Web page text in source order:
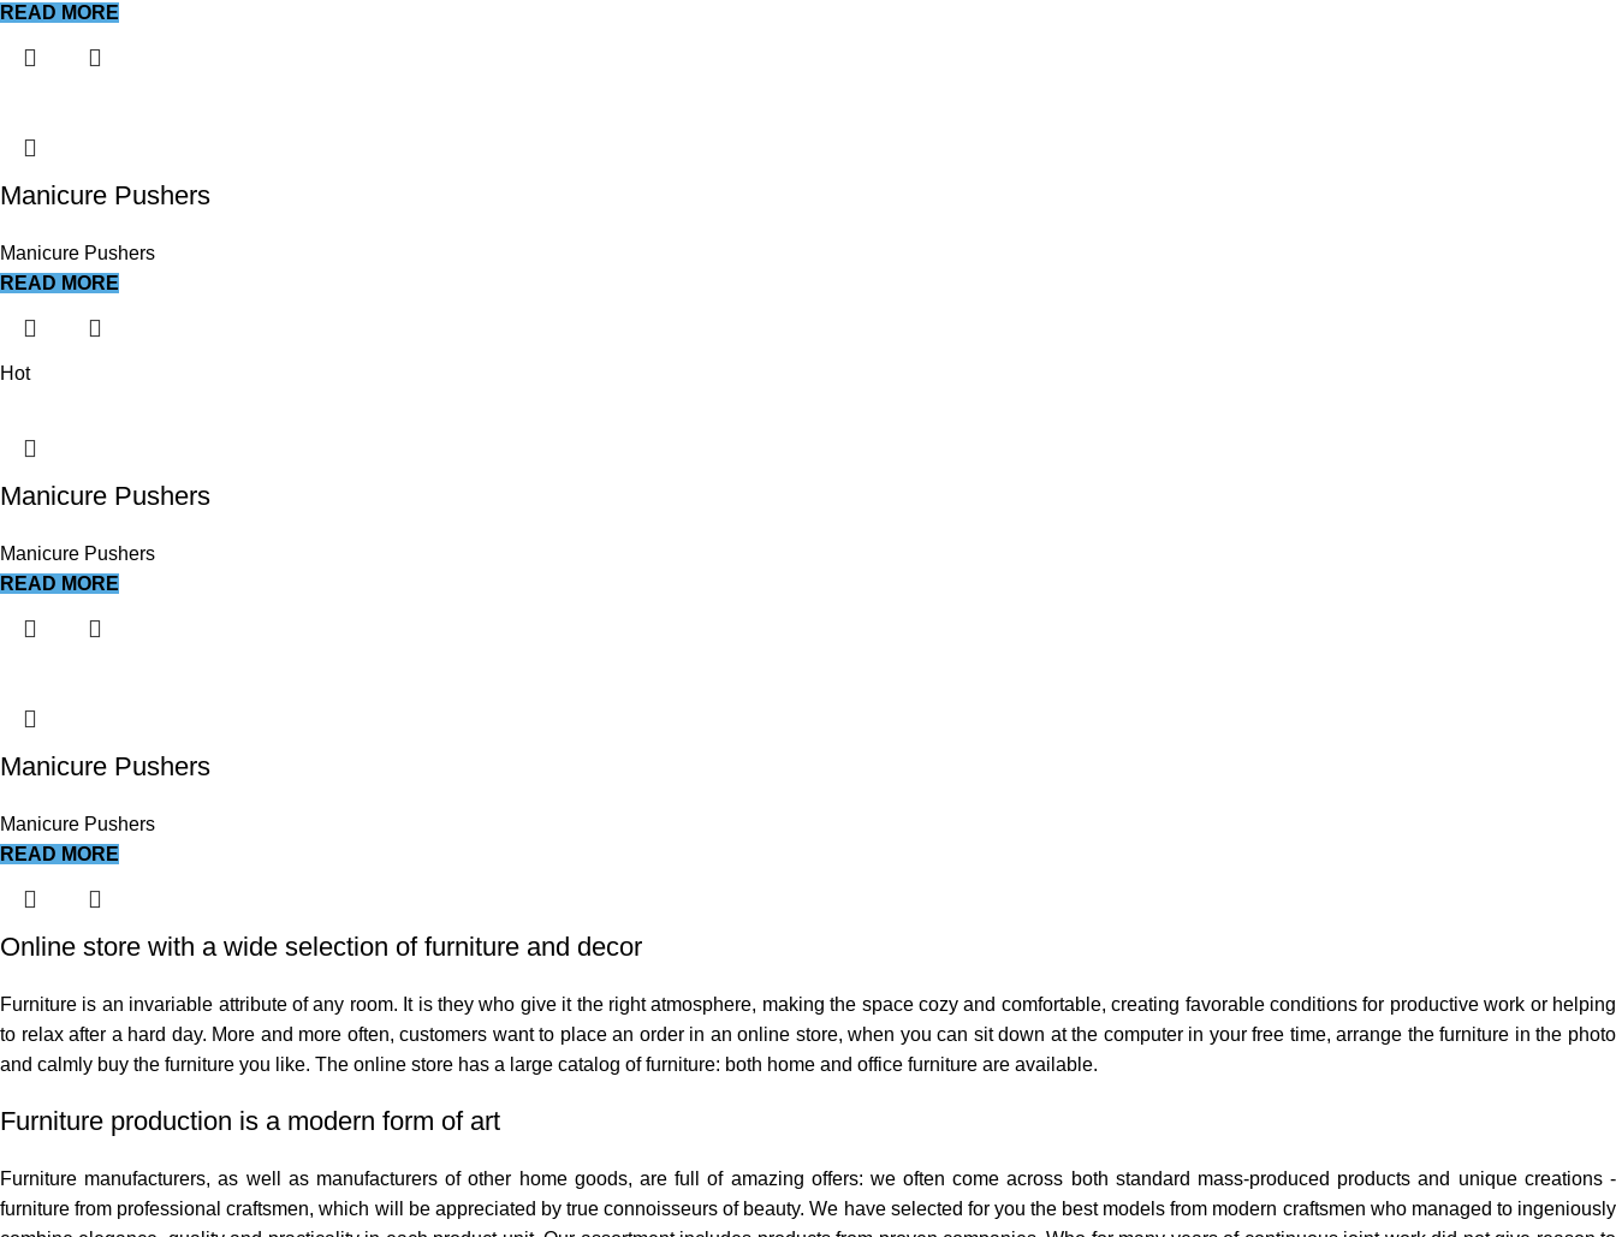
READ MORE
Manicure Pushers
Manicure Pushers
READ MORE
Hot
Manicure Pushers
Manicure Pushers
READ MORE
Manicure Pushers
Manicure Pushers
READ MORE
Online store with a wide selection of furniture and decor
Furniture is an invariable attribute of any room. It is they who give it the right atmosphere, making the space cozy and comfortable, creating favorable conditions for productive work or helping
to relax after a hard day. More and more often, customers want to place an order in an online store, when you can sit down at the computer in your free time, arrange the furniture in the photo
and calmly buy the furniture you like. The online store has a large catalog of furniture: both home and office furniture are available.
Furniture production is a modern form of art
Furniture manufacturers, as well as manufacturers of other home goods, are full of amazing offers: we often come across both standard mass-produced products and unique creations -
furniture from professional craftsmen, which will be appreciated by true connoisseurs of beauty. We have selected for you the best models from modern craftsmen who managed to ingeniously